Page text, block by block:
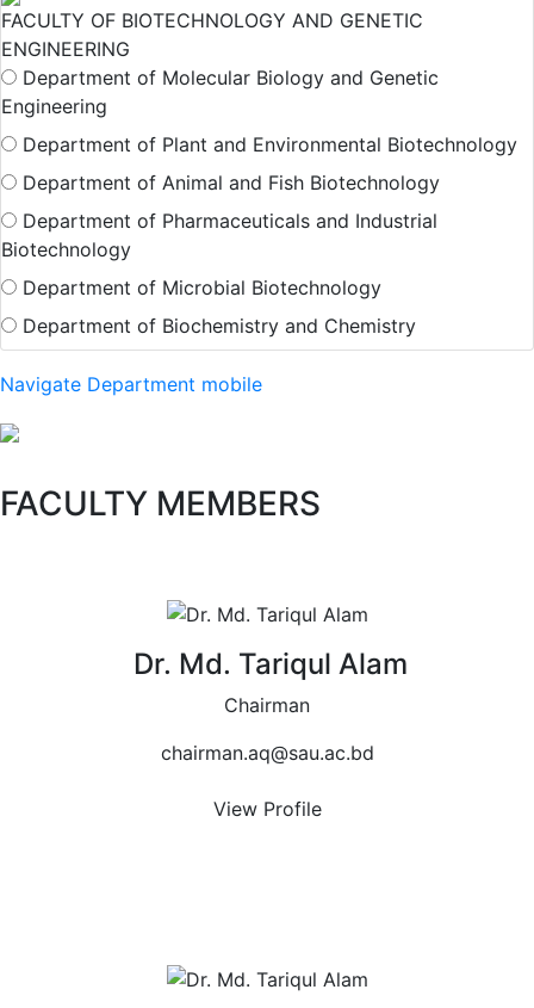
FACULTY OF BIOTECHNOLOGY AND GENETIC
ENGINEERING
Department of Molecular Biology and Genetic
Engineering
Department of Plant and Environmental Biotechnology
Department of Animal and Fish Biotechnology
Department of Pharmaceuticals and Industrial
Biotechnology
Department of Microbial Biotechnology
Department of Biochemistry and Chemistry
Navigate Department mobile
FACULTY MEMBERS
Dr. Md. Tariqul Alam
Chairman
chairman.aq@sau.ac.bd
View Profile